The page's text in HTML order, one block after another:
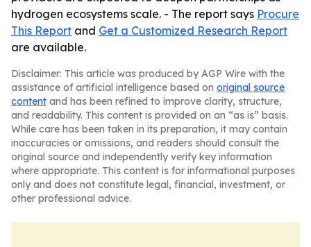
hydrogen ecosystems scale. - The report says Procure
This Report and Get a Customized Research Report
are available.
Disclaimer: This article was produced by AGP Wire with the
assistance of artificial intelligence based on original source
content and has been refined to improve clarity, structure,
and readability. This content is provided on an “as is” basis.
While care has been taken in its preparation, it may contain
inaccuracies or omissions, and readers should consult the
original source and independently verify key information
where appropriate. This content is for informational purposes
only and does not constitute legal, financial, investment, or
other professional advice.